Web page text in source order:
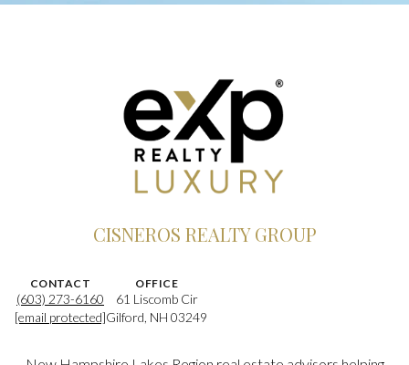
CISNEROS REALTY GROUP
CONTACT
(603) 273-6160
[email protected]
OFFICE
61 Liscomb Cir
Gilford, NH 03249